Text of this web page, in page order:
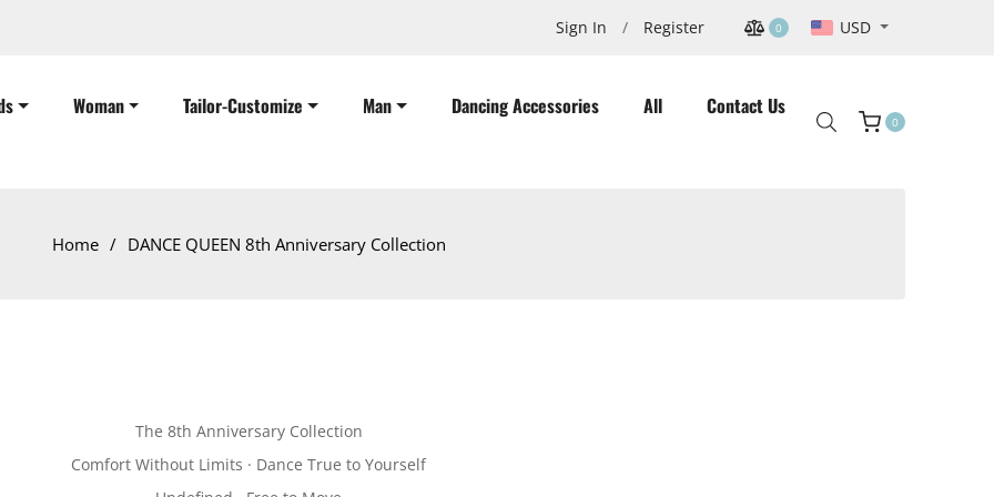
Sign In / Register 0 USD
Woman Tailor-Customize Man Dancing Accessories All Contact Us
Cart 0
Home / DANCE QUEEN 8th Anniversary Collection
The 8th Anniversary Collection
Comfort Without Limits · Dance True to Yourself